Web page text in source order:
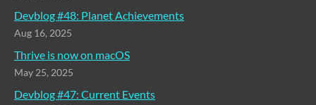
Devblog #48: Planet Achievements
Aug 16, 2025
Thrive is now on macOS
May 25, 2025
Devblog #47: Current Events